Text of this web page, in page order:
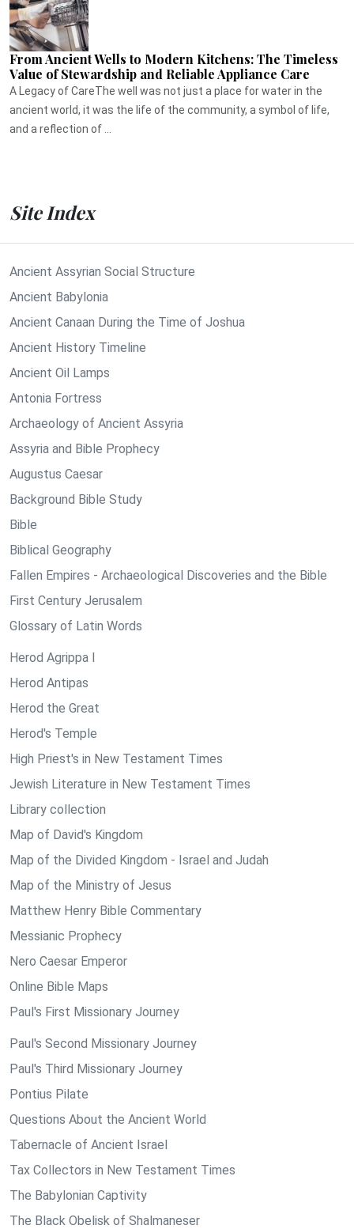
From Ancient Wells to Modern Kitchens: The Timeless
Value of Stewardship and Reliable Appliance Care
A Legacy of CareThe well was not just a place for water in the
ancient world, it was the life of the community, a symbol of life,
and a reflection of ...
Site Index
Ancient Assyrian Social Structure
Ancient Babylonia
Ancient Canaan During the Time of Joshua
Ancient History Timeline
Ancient Oil Lamps
Antonia Fortress
Archaeology of Ancient Assyria
Assyria and Bible Prophecy
Augustus Caesar
Background Bible Study
Bible
Biblical Geography
Fallen Empires - Archaeological Discoveries and the Bible
First Century Jerusalem
Glossary of Latin Words
Herod Agrippa I
Herod Antipas
Herod the Great
Herod's Temple
High Priest's in New Testament Times
Jewish Literature in New Testament Times
Library collection
Map of David's Kingdom
Map of the Divided Kingdom - Israel and Judah
Map of the Ministry of Jesus
Matthew Henry Bible Commentary
Messianic Prophecy
Nero Caesar Emperor
Online Bible Maps
Paul's First Missionary Journey
Paul's Second Missionary Journey
Paul's Third Missionary Journey
Pontius Pilate
Questions About the Ancient World
Tabernacle of Ancient Israel
Tax Collectors in New Testament Times
The Babylonian Captivity
The Black Obelisk of Shalmaneser